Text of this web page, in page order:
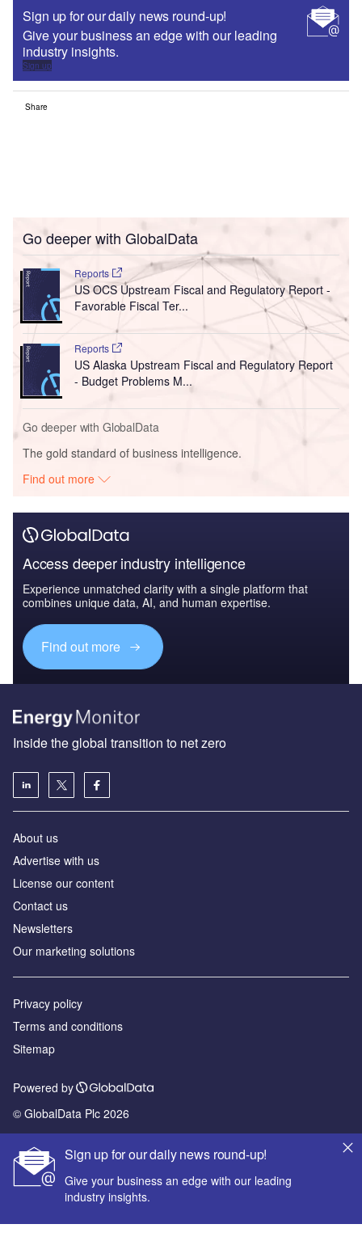
Sign up for our daily news round-up!
Give your business an edge with our leading
industry insights.
Sign up
Share
Go deeper with GlobalData
Reports
US OCS Upstream Fiscal and Regulatory Report -
Favorable Fiscal Ter...
Reports
US Alaska Upstream Fiscal and Regulatory Report
- Budget Problems M...
Go deeper with GlobalData
The gold standard of business intelligence.
Find out more
Access deeper industry intelligence
Experience unmatched clarity with a single platform that
combines unique data, AI, and human expertise.
Find out more
Sign up for our daily news round-up!
Give your business an edge with our leading
industry insights.
Inside the global transition to net zero
About us
Advertise with us
License our content
Contact us
Newsletters
Our marketing solutions
Privacy policy
Terms and conditions
Sitemap
Powered by
© GlobalData Plc 2026